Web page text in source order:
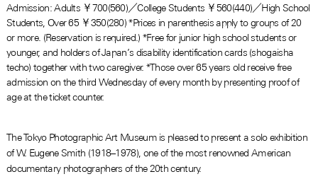
Admission: Adults ￥700(560)／College Students ￥560(440)／High School
Students, Over 65 ￥350(280) *Prices in parenthesis apply to groups of 20
or more. (Reservation is required.) *Free for junior high school students or
younger, and holders of Japan’s disability identification cards (shogaisha
techo) together with two caregiver. *Those over 65 years old receive free
admission on the third Wednesday of every month by presenting proof of
age at the ticket counter.
The Tokyo Photographic Art Museum is pleased to present a solo exhibition
of W. Eugene Smith (1918–1978), one of the most renowned American
documentary photographers of the 20th century.